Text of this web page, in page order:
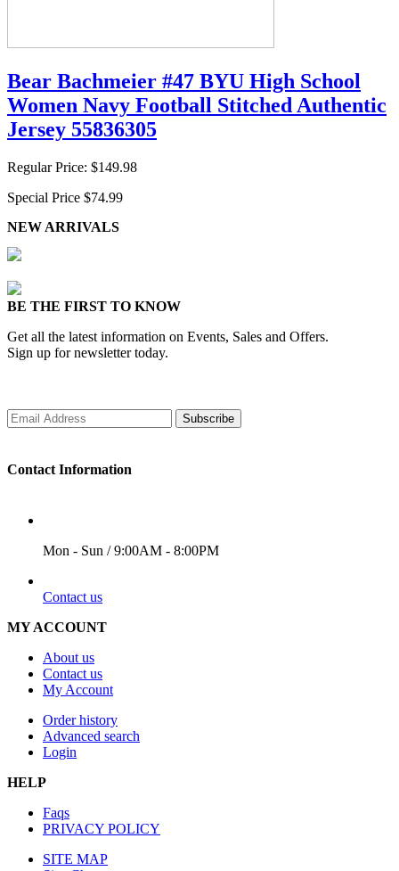
Bear Bachmeier #47 BYU High School
Women Navy Football Stitched Authentic
Jersey 55836305
Regular Price: $149.98
Special Price $74.99
NEW ARRIVALS
BE THE FIRST TO KNOW
Get all the latest information on Events, Sales and Offers.
Sign up for newsletter today.
Subscribe
Contact Information
Mon - Sun / 9:00AM - 8:00PM
Contact us
MY ACCOUNT
About us
Contact us
My Account
Order history
Advanced search
Login
HELP
Faqs
PRIVACY POLICY
SITE MAP